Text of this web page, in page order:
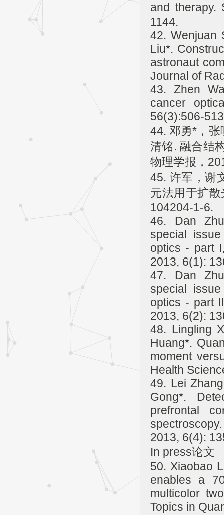
and therapy.
1144.
42. Wenjuan
Liu*.
astronaut
Journal of
43. Zhen
cancer
56(3):506-
44. 邓勇*，
清铭. 融合结
物理学报，
45. 许军，谢
元法用于扩
104204-1-6.
46. Dan
special
optics - part
2013, 6(1):
47. Dan
special
optics - part
2013, 6(2):
48. Lingling
Huang*.
moment
Health
49. Lei
Gong*.
prefrontal
2013, 6(4):
In press论文
50. Xiaobao
enables a
multicolor
Topics in